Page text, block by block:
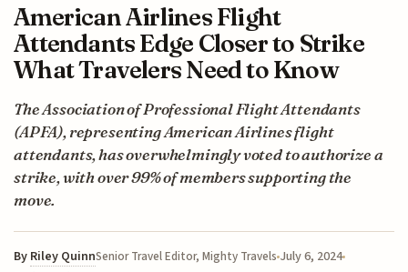
American Airlines Flight
Attendants Edge Closer to Strike
What Travelers Need to Know
The Association of Professional Flight Attendants
(APFA), representing American Airlines flight
attendants, has overwhelmingly voted to authorize a
strike, with over 99% of members supporting the
move.
By Riley QuinnSenior Travel Editor, Mighty Travels July 6, 2024